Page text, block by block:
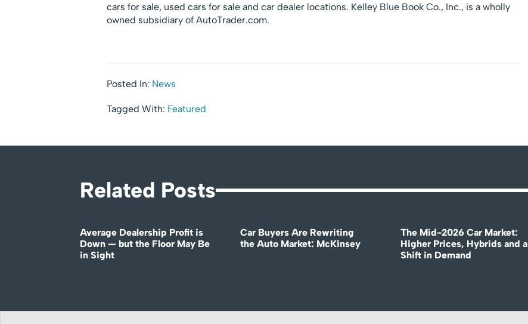
cars for sale, used cars for sale and car dealer locations. Kelley Blue Book Co., Inc., is a wholly
owned subsidiary of AutoTrader.com.
Posted In: News
Tagged With: Featured
Related Posts
Average Dealership Profit is
Down — but the Floor May Be
in Sight
Car Buyers Are Rewriting
the Auto Market: McKinsey
The Mid-2026 Car Market:
Higher Prices, Hybrids and a
Shift in Demand